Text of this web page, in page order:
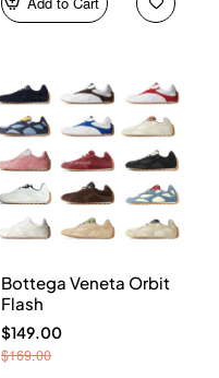
Bottega Veneta Orbit
Flash
$149.00
$169.00